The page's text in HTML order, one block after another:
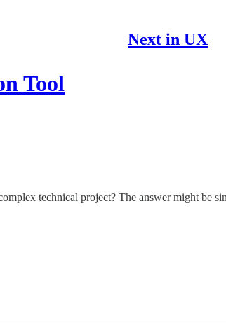
Next in UX
Tool
technical project? The answer might be